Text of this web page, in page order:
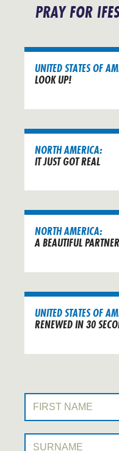
PRAY FOR
UNITED STATES OF
LOOK UP!
NORTH AMERICA:
IT JUST GOT REAL
NORTH AMERICA:
A BEAUTIFUL
UNITED STATES OF
RENEWED IN 30
First Name:
Surname: